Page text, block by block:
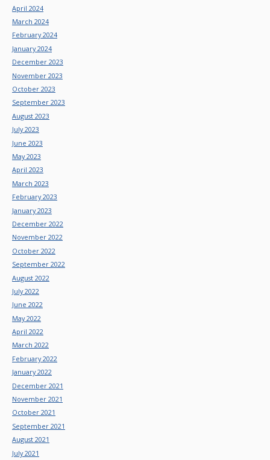
April 2024
March 2024
February 2024
January 2024
December 2023
November 2023
October 2023
September 2023
August 2023
July 2023
June 2023
May 2023
April 2023
March 2023
February 2023
January 2023
December 2022
November 2022
October 2022
September 2022
August 2022
July 2022
June 2022
May 2022
April 2022
March 2022
February 2022
January 2022
December 2021
November 2021
October 2021
September 2021
August 2021
July 2021